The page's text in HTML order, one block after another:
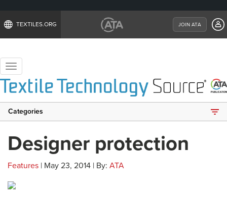
TEXTILES.ORG JOIN ATA
Toggle
navigation
Categories
Designer protection
Features | May 23, 2014 | By: ATA